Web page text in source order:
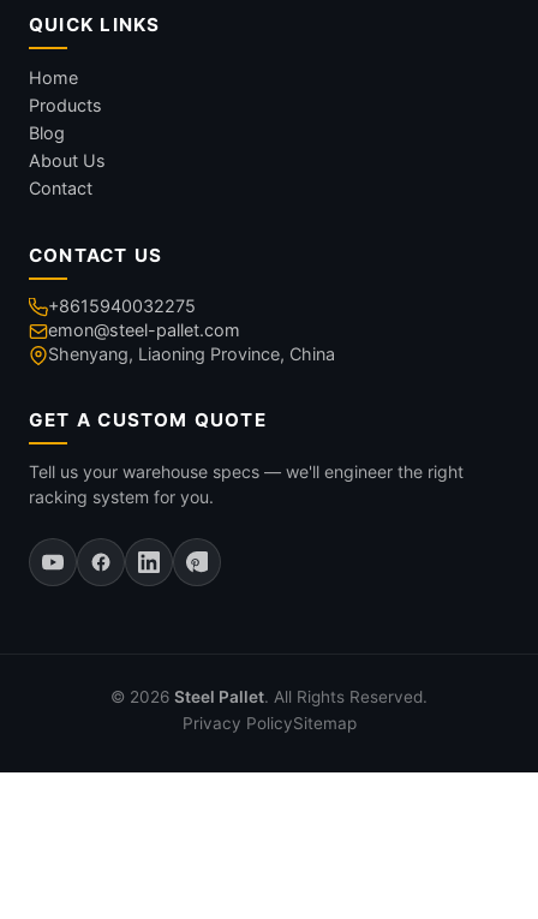
QUICK LINKS
Home
Products
Blog
About Us
Contact
CONTACT US
+8615940032275
emon@steel-pallet.com
Shenyang, Liaoning Province, China
GET A CUSTOM QUOTE
Tell us your warehouse specs — we'll engineer the right
racking system for you.
© 2026 Steel Pallet. All Rights Reserved.
Privacy PolicySitemap